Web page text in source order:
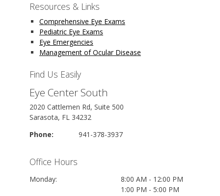
Resources & Links
Comprehensive Eye Exams
Pediatric Eye Exams
Eye Emergencies
Management of Ocular Disease
Find Us Easily
Eye Center South
2020 Cattlemen Rd, Suite 500
Sarasota, FL 34232
Phone:
941-378-3937
Office Hours
Monday:
8:00 AM - 12:00 PM
1:00 PM - 5:00 PM